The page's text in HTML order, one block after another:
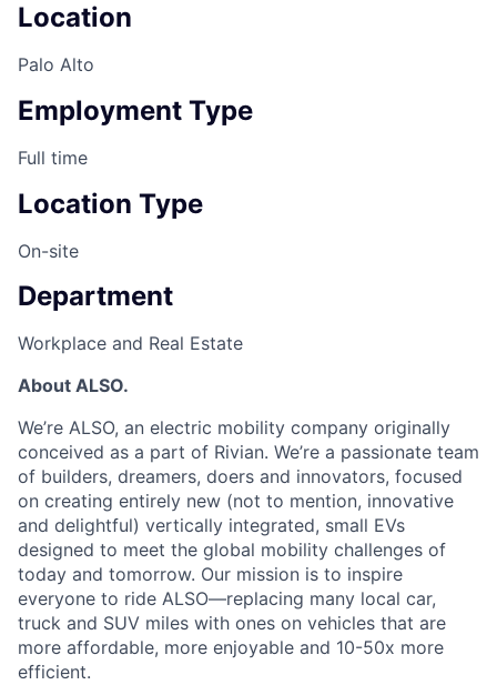
Location
Palo Alto
Employment Type
Full time
Location Type
On-site
Department
Workplace and Real Estate
About ALSO.
We’re ALSO, an electric mobility company originally
conceived as a part of Rivian. We’re a passionate team
of builders, dreamers, doers and innovators, focused
on creating entirely new (not to mention, innovative
and delightful) vertically integrated, small EVs
designed to meet the global mobility challenges of
today and tomorrow. Our mission is to inspire
everyone to ride ALSO—replacing many local car,
truck and SUV miles with ones on vehicles that are
more affordable, more enjoyable and 10-50x more
efficient.